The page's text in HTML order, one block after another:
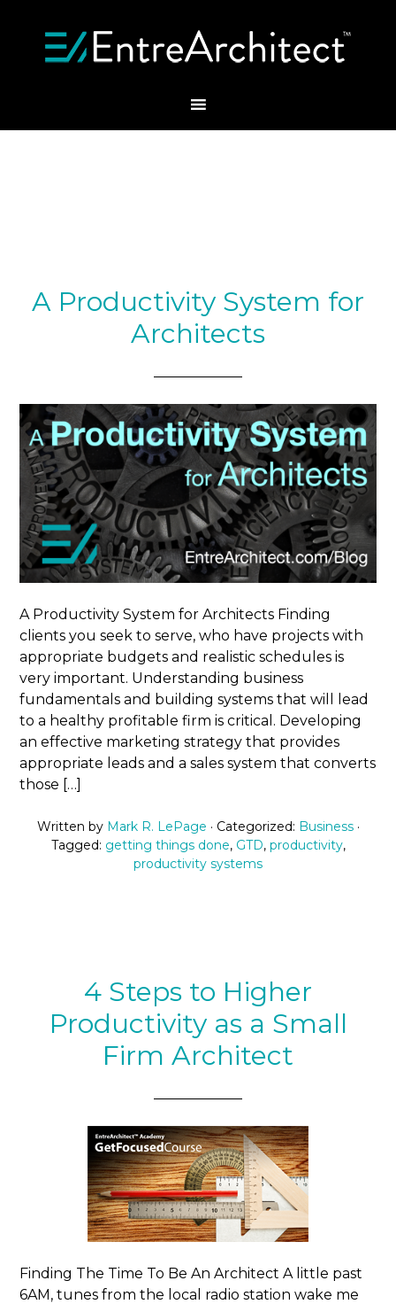
A Productivity System for
Architects
A Productivity System for Architects Finding
clients you seek to serve, who have projects with
appropriate budgets and realistic schedules is
very important. Understanding business
fundamentals and building systems that will lead
to a healthy profitable firm is critical. Developing
an effective marketing strategy that provides
appropriate leads and a sales system that converts
those […]
Written by Mark R. LePage · Categorized: Business ·
Tagged: getting things done, GTD, productivity,
productivity systems
4 Steps to Higher
Productivity as a Small
Firm Architect
Finding The Time To Be An Architect A little past
6AM, tunes from the local radio station wake me